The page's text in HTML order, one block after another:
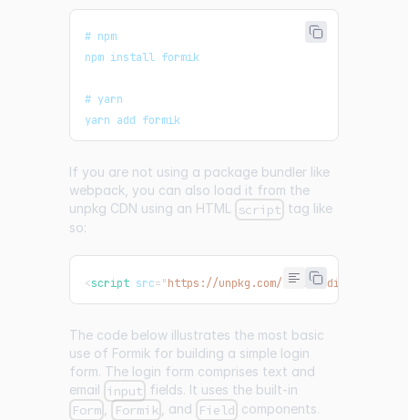
# npm
npm install formik
# yarn
yarn add formik
If you are not using a package bundler like
webpack, you can also load it from the
unpkg CDN using an HTML
script tag like
so:
<script src="https://unpkg.com/formik/dist/
The code below illustrates the most basic
use of Formik for building a simple login
form. The login form comprises text and
email input fields. It uses the built-in
Form Formik , and Field components.